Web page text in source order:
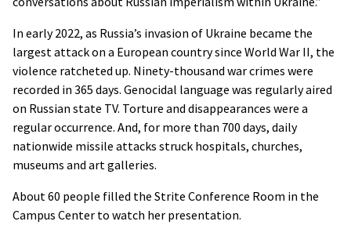
In early 2022, as Russia’s invasion of Ukraine became the
largest attack on a European country since World War II, the
violence ratcheted up. Ninety-thousand war crimes were
recorded in 365 days. Genocidal language was regularly aired
on Russian state TV. Torture and disappearances were a
regular occurrence. And, for more than 700 days, daily
nationwide missile attacks struck hospitals, churches,
museums and art galleries.
About 60 people filled the Strite Conference Room in the
Campus Center to watch her presentation.